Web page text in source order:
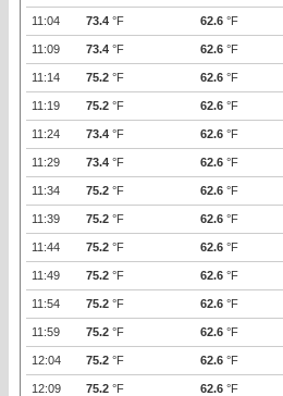
11:04 73.4 °F 62.6 °F
11:09 73.4 °F 62.6 °F
11:14 75.2 °F 62.6 °F
11:19 75.2 °F 62.6 °F
11:24 73.4 °F 62.6 °F
11:29 73.4 °F 62.6 °F
11:34 75.2 °F 62.6 °F
11:39 75.2 °F 62.6 °F
11:44 75.2 °F 62.6 °F
11:49 75.2 °F 62.6 °F
11:54 75.2 °F 62.6 °F
11:59 75.2 °F 62.6 °F
12:04 75.2 °F 62.6 °F
12:09 75.2 °F 62.6 °F